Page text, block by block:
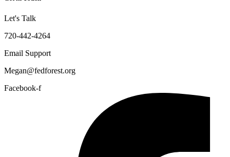
Let's Talk
720-442-4264
Email Support
Megan@fedforest.org
Facebook-f